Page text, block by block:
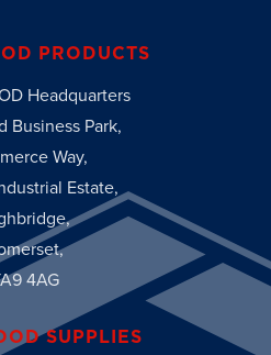
PRODUCTS
Headquarters
Business Park,
Way,
Estate,
4AG
SUPPLIES